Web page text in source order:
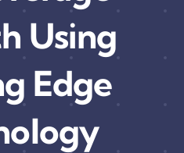
Using
Edge